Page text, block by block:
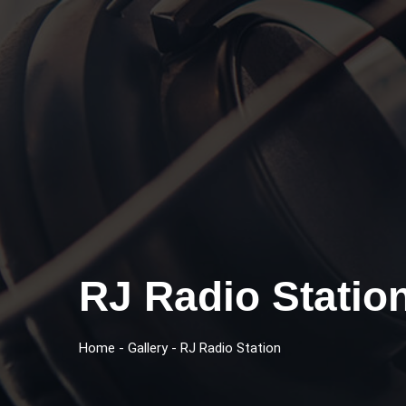
RJ Radio
Home - Gallery- RJ Radio Station